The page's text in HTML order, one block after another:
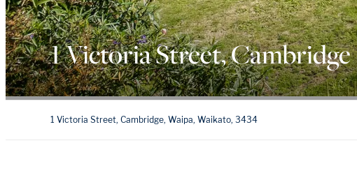
1 Victoria Street, Cambridge
1 Victoria Street, Cambridge, Waipa, Waikato, 3434